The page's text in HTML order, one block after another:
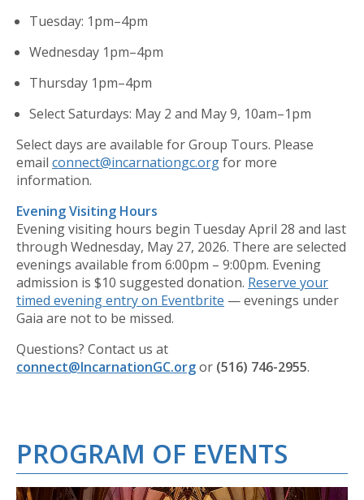
Tuesday: 1pm–4pm
Wednesday 1pm–4pm
Thursday 1pm–4pm
Select Saturdays: May 2 and May 9, 10am–1pm
Select days are available for Group Tours. Please
email connect@incarnationgc.orgfor more
information.
Evening Visiting Hours
Evening visiting hours begin Tuesday April 28 and last
through Wednesday, May 27, 2026. There are selected
evenings available from 6:00pm – 9:00pm. Evening
admission is $10 suggested donation. Reserve your
timed evening entry on Eventbrite — evenings under
Gaia are not to be missed.
Questions? Contact us at
connect@IncarnationGC.orgor (516) 746-2955.
PROGRAM OF EVENTS